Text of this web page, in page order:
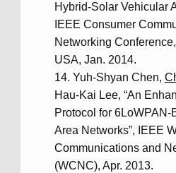
Hybrid-Solar Vehicular
IEEE Consumer
Networking
USA, Jan. 2014.
Yuh-Shyan Chen,
Hau-Kai Lee, “An
Protocol for
Area Networks”, IEEE
Communications and
(WCNC), Apr. 2013.